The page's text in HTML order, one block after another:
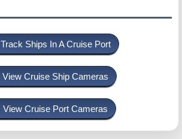
Track Ships In A Cruise Port
View Cruise Ship Cameras
View Cruise Port Cameras